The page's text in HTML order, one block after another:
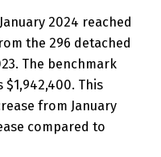
2024 reached
the 296 detached
The benchmark
This
from January
compared to